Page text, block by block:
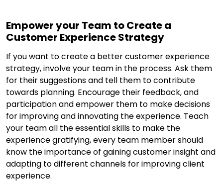
Empower your Team to Create a
Customer Experience Strategy
If you want to create a better customer experience
strategy, involve your team in the process. Ask them
for their suggestions and tell them to contribute
towards planning. Encourage their feedback, and
participation and empower them to make decisions
for improving and innovating the experience. Teach
your team all the essential skills to make the
experience gratifying, every team member should
know the importance of gaining customer insight and
adapting to different channels for improving client
experience.